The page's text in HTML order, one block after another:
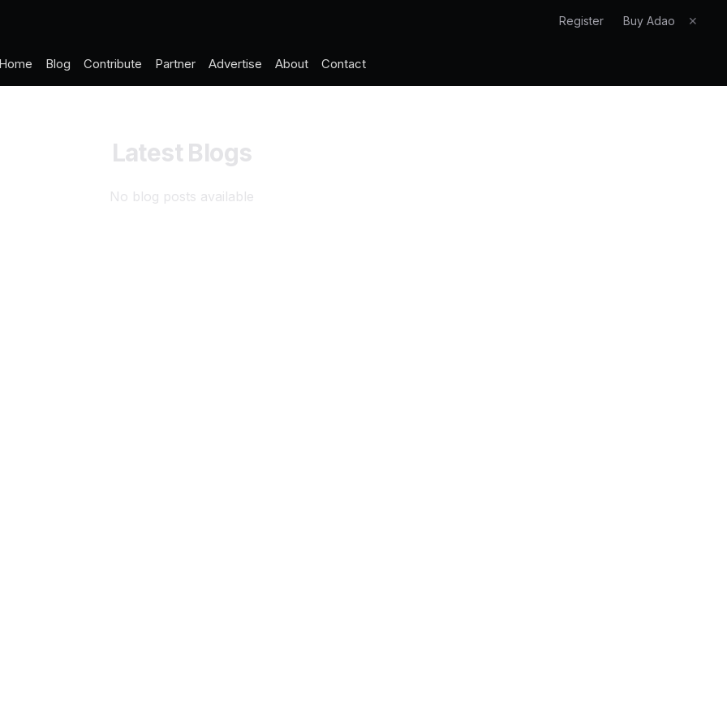
Register Buy Adao ✕
Home Blog Contribute Partner Advertise About Contact
Latest Blogs
No blog posts available